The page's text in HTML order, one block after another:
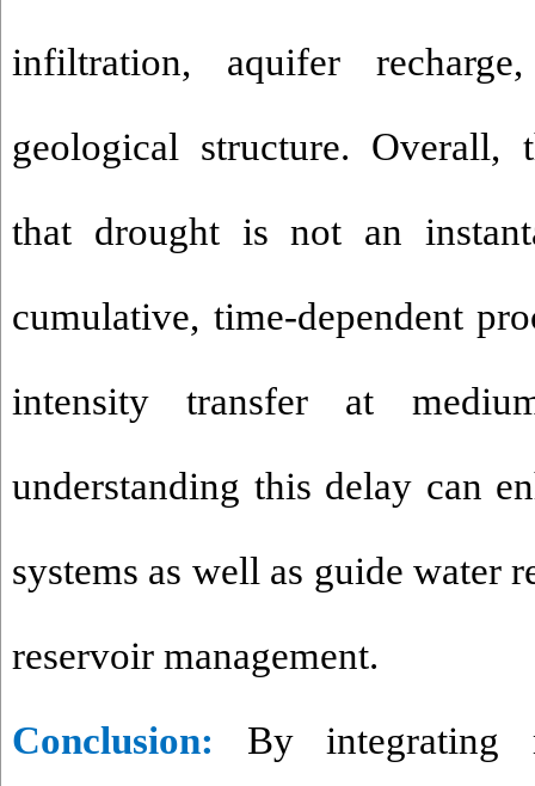
infiltration, aquifer
geological structure. Overall,
that drought is not an
cumulative, time-dependent
intensity transfer at
understanding this delay can
systems as well as guide water
reservoir management.
Conclusion: By integrating